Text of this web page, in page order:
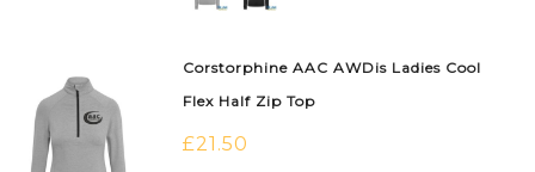
Corstorphine AAC AWDis Ladies Cool
Flex Half Zip Top
£21.50